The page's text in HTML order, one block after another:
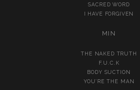
SACRED WORD
I HAVE FORGIVEN
MIN
THE NAKED TRUTH
F.U.C.K
BODY SUCTION
YOU’RE THE MAN